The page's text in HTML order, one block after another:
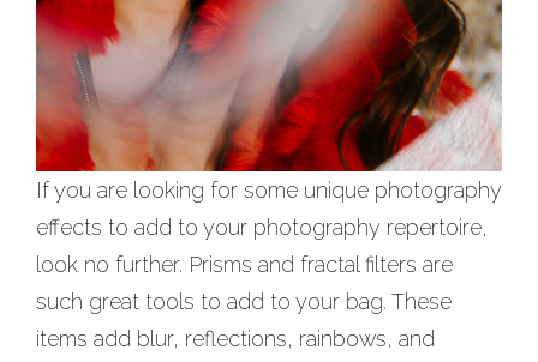
If you are looking for some unique photography
effects to add to your photography repertoire,
look no further. Prisms and fractal filters are
such great tools to add to your bag. These
items add blur, reflections, rainbows, and